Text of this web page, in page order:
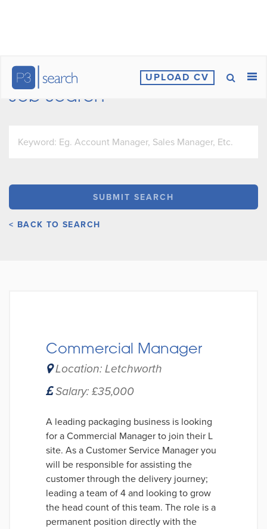
UPLOAD CV
Job Search
< BACK TO SEARCH
Commercial Manager
Location: Letchworth
Salary: £35,000
A leading packaging business is looking
for a Commercial Manager to join their L
site. As a Customer Service Manager you
will be responsible for assisting the
customer through the delivery journey;
leading a team of 4 and looking to grow
the head count of this team. The role is a
permanent position directly with the